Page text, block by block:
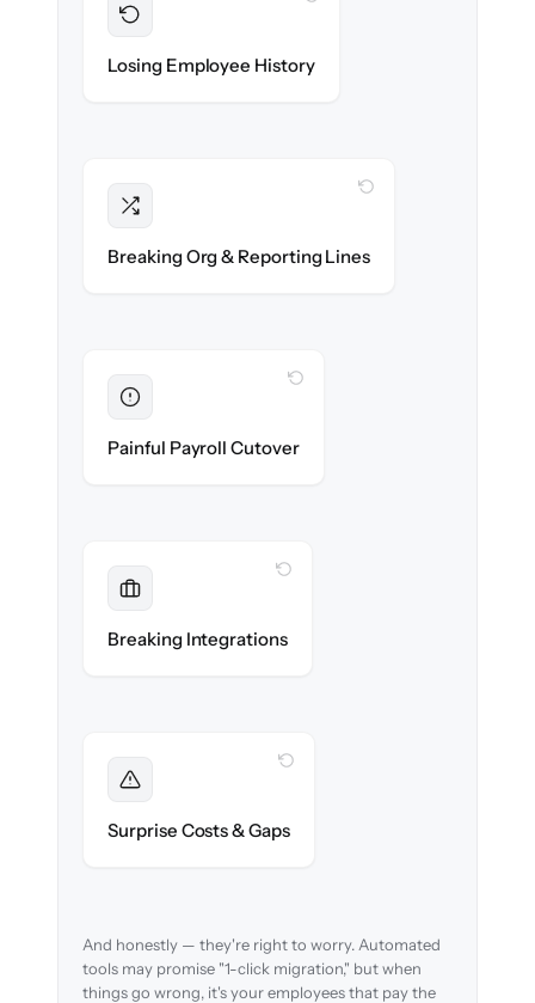
Losing Employee Historywith 100% fidelity.
Breaking Org & Reporting Lines
WITH CLONEPARTNER
created exactly.
Painful Payroll Cutover
WITH CLONEPARTNER
Breaking Integrations
WITH CLONEPARTNER
reconnected seamlessly.
Surprise Costs & Gaps
WITH CLONEPARTNER
before migration begins.
And honestly — they're right to worry. Automated
tools may promise "1-click migration," but when
things go wrong, it's your employees that pay the